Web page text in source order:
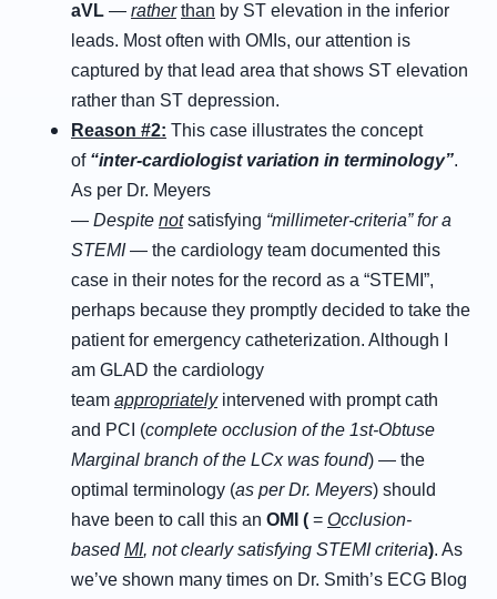
aVL — rather than by ST elevation in the inferior
leads. Most often with OMIs, our attention is
captured by that lead area that shows ST elevation
rather than ST depression.
Reason #2: This case illustrates the concept
of “inter-cardiologist variation in terminology”.
As per Dr. Meyers
— Despite not satisfying “millimeter-criteria” for a
STEMI— the cardiology team documented this
case in their notes for the record as a “STEMI”,
perhaps because they promptly decided to take the
patient for emergency catheterization. Although I
am GLAD the cardiology
team appropriatelyintervened with prompt cath
and PCI (complete occlusion of the 1st-Obtuse
Marginal branch of the LCx was found) — the
optimal terminology (as per Dr. Meyers) should
have been to call this an OMI ( = Occlusion-
basedMI, not clearly satisfying STEMI criteria). As
we’ve shown many times on Dr. Smith’s ECG Blog